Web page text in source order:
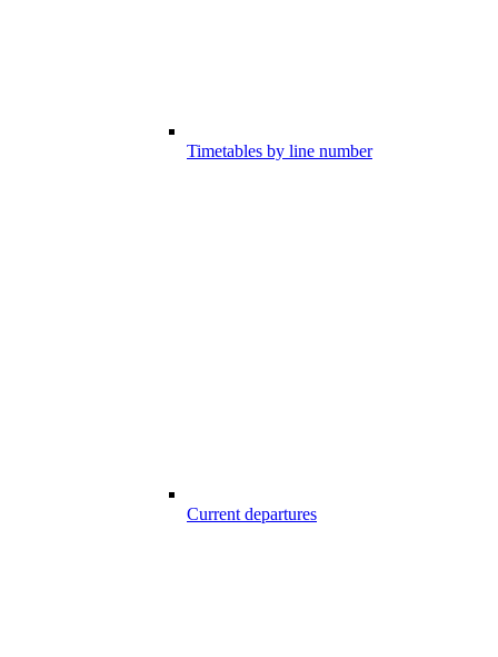
Timetables by line number
Current departures